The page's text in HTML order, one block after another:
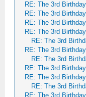
RE: The 3rd Birthday
RE: The 3rd Birthday
RE: The 3rd Birthday
RE: The 3rd Birthday
RE: The 3rd
RE: The 3rd Birthday
RE: The 3rd
RE: The 3rd Birthday
RE: The 3rd Birthday
RE: The 3rd
RE: The 3rd Birthday